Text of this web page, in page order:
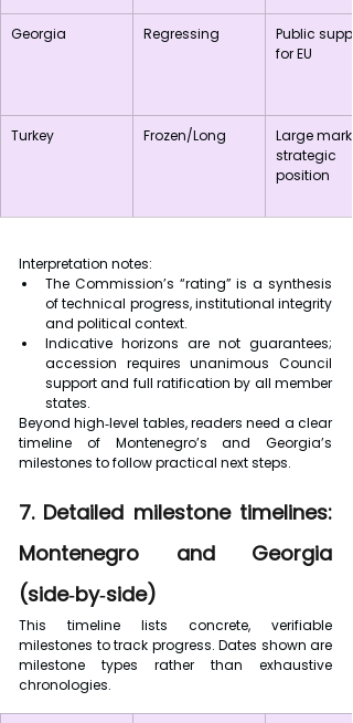
Georgia Regressing
Public
for EU
Turkey Frozen/Long
Large
strategic
position
Interpretation notes:
The Commission’s “rating” is a synthesis
of technical progress, institutional integrity
and political context.
Indicative horizons are not guarantees;
accession requires unanimous Council
support and full ratification by all member
states.
Beyond high‑level tables, readers need a clear
timeline of Montenegro’s and Georgia’s
milestones to follow practical next steps.
7. Detailed milestone timelines:
Montenegro and Georgia
(side‑by‑side)
This timeline lists concrete, verifiable
milestones to track progress. Dates shown are
milestone types rather than exhaustive
chronologies.